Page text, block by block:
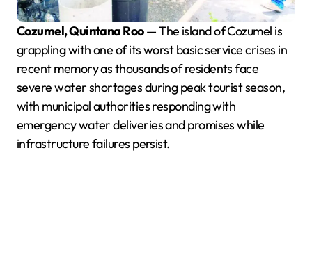
Cozumel, Quintana Roo— The island of Cozumel is
grappling with one of its worst basic service crises in
recent memory as thousands of residents face
severe water shortages during peak tourist season,
with municipal authorities responding with
emergency water deliveries and promises while
infrastructure failures persist.